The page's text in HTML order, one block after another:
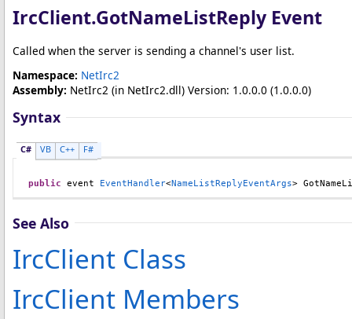
IrcClient.GotNameListReply Event
Called when the server is sending a channel's user list.
Namespace: NetIrc2
Assembly: NetIrc2 (in NetIrc2.dll) Version: 1.0.0.0 (1.0.0.0)
Syntax
C# VB C++ F#
public event EventHandler<NameListReplyEventArgs>
See Also
IrcClient Class
IrcClient Members